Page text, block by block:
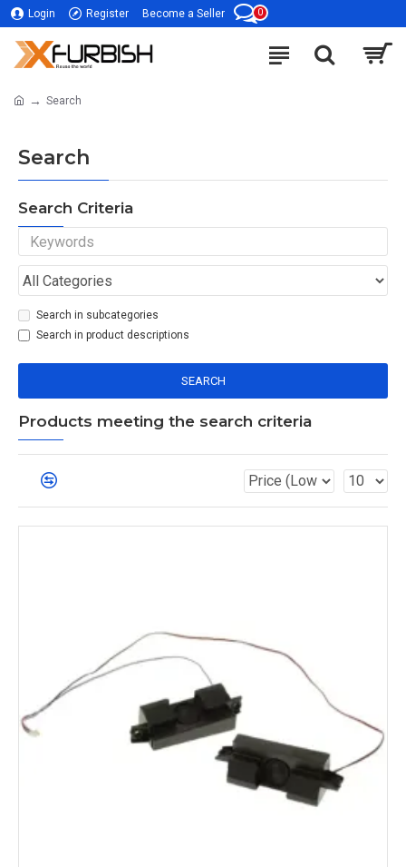
Login Register Become a Seller 0
Search
Search
Search Criteria
Search in subcategories
Search in product descriptions
SEARCH
Products meeting the search criteria